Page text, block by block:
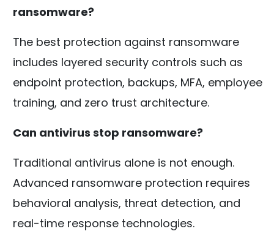
ransomware?
The best protection against ransomware
includes layered security controls such as
endpoint protection, backups, MFA, employee
training, and zero trust architecture.
Can antivirus stop ransomware?
Traditional antivirus alone is not enough.
Advanced ransomware protection requires
behavioral analysis, threat detection, and
real-time response technologies.